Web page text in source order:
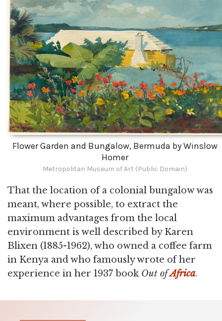
Flower Garden and Bungalow, Bermuda by Winslow
Homer
Metropolitan Museum of Art (Public Domain)
That the location of a colonial bungalow was
meant, where possible, to extract the
maximum advantages from the local
environment is well described by Karen
Blixen (1885-1962), who owned a coffee farm
in Kenya and who famously wrote of her
experience in her 1937 book Out ofAfrica.